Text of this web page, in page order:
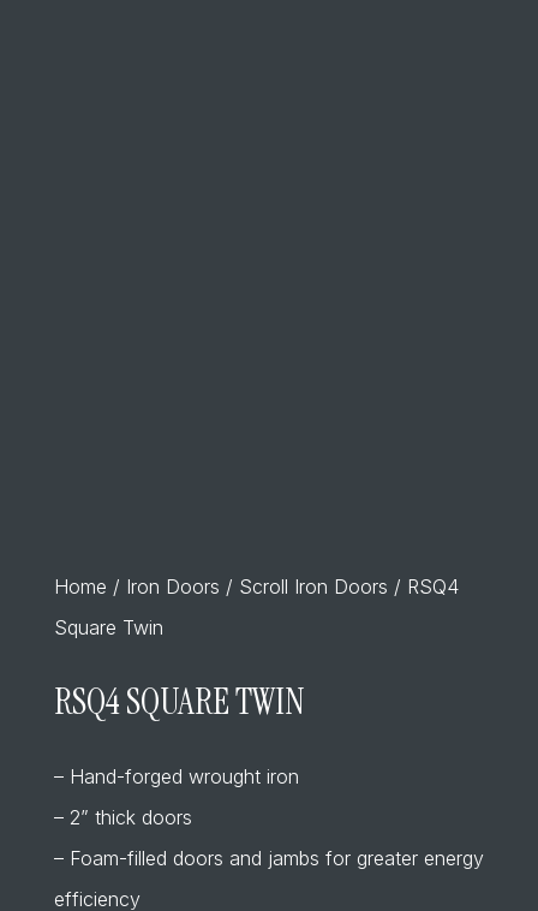
Home / Iron Doors / Scroll Iron Doors / RSQ4
Square Twin
RSQ4 SQUARE TWIN
– Hand-forged wrought iron
– 2” thick doors
– Foam-filled doors and jambs for greater energy
efficiency